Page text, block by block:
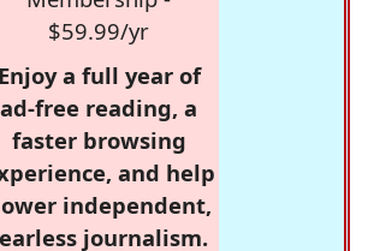
$59.99/yr
Enjoy a full year of
ad-free reading, a
faster browsing
and help
independent,
journalism.